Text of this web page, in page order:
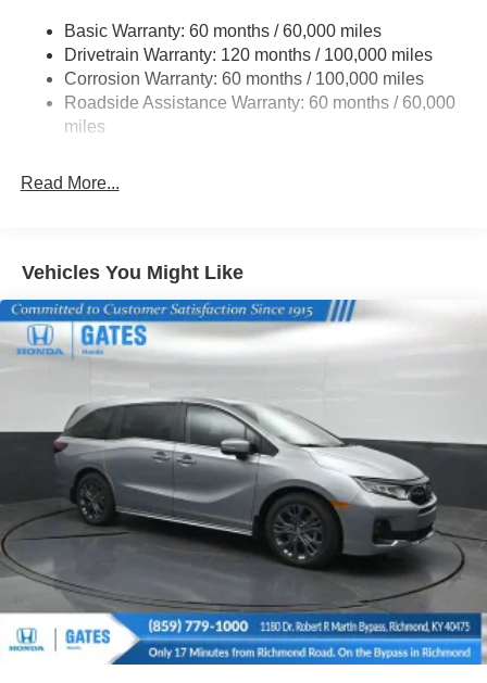
Exp. 08/31/2026
Single Stainless Steel Exhaust w/Black Tailpipe
Finisher
Strut Front Suspension w/Coil Springs
Multi-Link Rear Suspension w/Coil Springs
Parking Brake
Basic Warranty: 60 months / 60,000 miles
Drivetrain Warranty: 120 months / 100,000 miles
Corrosion Warranty: 60 months / 100,000 miles
Roadside Assistance Warranty: 60 months / 60,000
miles
Read More...
Vehicles You Might Like